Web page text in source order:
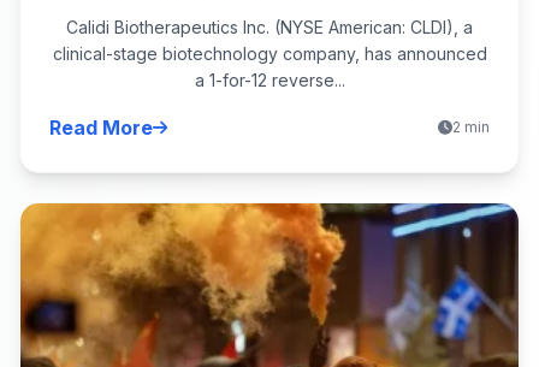
Calidi Biotherapeutics Inc. (NYSE American: CLDI), a
clinical-stage biotechnology company, has announced
a 1-for-12 reverse...
Read More 2 min